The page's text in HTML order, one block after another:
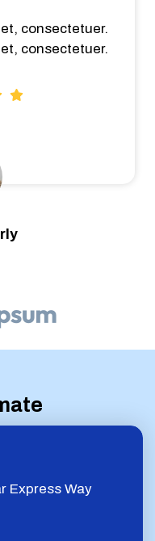
consectetuer.
consectetuer.
Express Way